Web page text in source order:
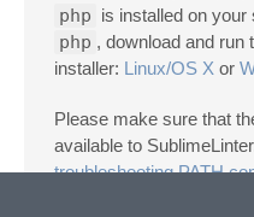
php is installed on your
php , download and run
installer: Linux/OS X or
Please make sure that
available to
troubleshooting PATH